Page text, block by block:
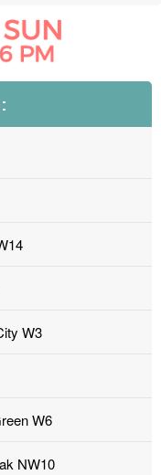
W3
W6
NW10